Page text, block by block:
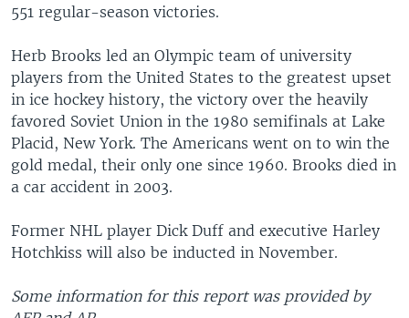
551 regular-season victories.
Herb Brooks led an Olympic team of university
players from the United States to the greatest upset
in ice hockey history, the victory over the heavily
favored Soviet Union in the 1980 semifinals at Lake
Placid, New York. The Americans went on to win the
gold medal, their only one since 1960. Brooks died in
a car accident in 2003.
Former NHL player Dick Duff and executive Harley
Hotchkiss will also be inducted in November.
Some information for this report was provided by